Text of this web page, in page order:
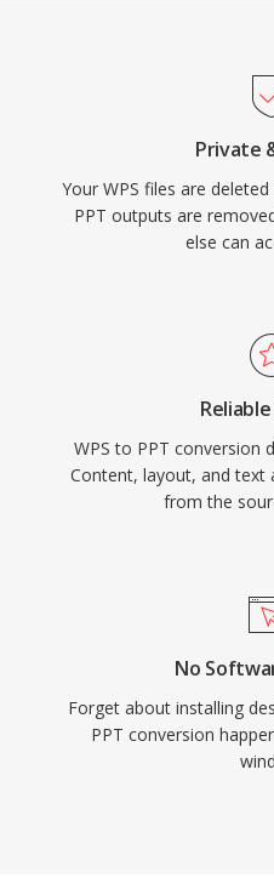
Private
Your WPS files are
PPT outputs are
else can
WPS to PPT conversion
Content, layout, and text
from the
No
Forget about installing
PPT conversion